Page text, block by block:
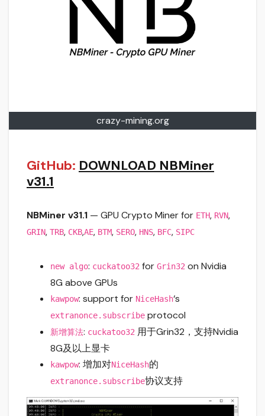
crazy-mining.org
GitHub: DOWNLOAD NBMiner
v31.1
NBMiner v31.1 — GPU Crypto Miner for ETH, RVN,
GRIN, TRB, CKB,AE, BTM, SERO, HNS, BFC, SIPC
new algo: cuckatoo32 for Grin32 on Nvidia
8G above GPUs
kawpow: support for NiceHash‘s
extranonce.subscribe protocol
新增算法: cuckatoo32 用于Grin32，支持Nvidia
8G及以上显卡
kawpow: 增加对NiceHash的
extranonce.subscribe协议支持